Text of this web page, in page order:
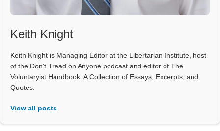
Keith Knight
Keith Knight is Managing Editor at the Libertarian Institute, host
of the Don't Tread on Anyone podcast and editor of The
Voluntaryist Handbook: A Collection of Essays, Excerpts, and
Quotes.
View all posts